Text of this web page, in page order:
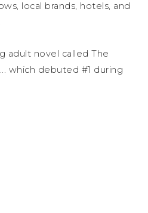
local brands, hotels, and
adult novel called The
which debuted #1 during